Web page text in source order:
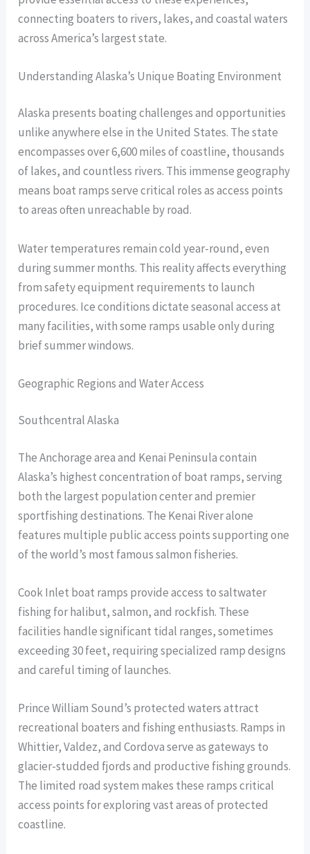
connecting boaters to rivers, lakes, and coastal waters
across America’s largest state.
Understanding Alaska’s Unique Boating Environment
Alaska presents boating challenges and opportunities
unlike anywhere else in the United States. The state
encompasses over 6,600 miles of coastline, thousands
of lakes, and countless rivers. This immense geography
means boat ramps serve critical roles as access points
to areas often unreachable by road.
Water temperatures remain cold year-round, even
during summer months. This reality affects everything
from safety equipment requirements to launch
procedures. Ice conditions dictate seasonal access at
many facilities, with some ramps usable only during
brief summer windows.
Geographic Regions and Water Access
Southcentral Alaska
The Anchorage area and Kenai Peninsula contain
Alaska’s highest concentration of boat ramps, serving
both the largest population center and premier
sportfishing destinations. The Kenai River alone
features multiple public access points supporting one
of the world’s most famous salmon fisheries.
Cook Inlet boat ramps provide access to saltwater
fishing for halibut, salmon, and rockfish. These
facilities handle significant tidal ranges, sometimes
exceeding 30 feet, requiring specialized ramp designs
and careful timing of launches.
Prince William Sound’s protected waters attract
recreational boaters and fishing enthusiasts. Ramps in
Whittier, Valdez, and Cordova serve as gateways to
glacier-studded fjords and productive fishing grounds.
The limited road system makes these ramps critical
access points for exploring vast areas of protected
coastline.